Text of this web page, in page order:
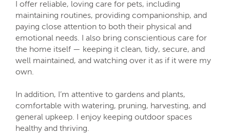
I offer reliable, loving care for pets, including
maintaining routines, providing companionship, and
paying close attention to both their physical and
emotional needs. I also bring conscientious care for
the home itself — keeping it clean, tidy, secure, and
well maintained, and watching over it as if it were my
own.
In addition, I’m attentive to gardens and plants,
comfortable with watering, pruning, harvesting, and
general upkeep. I enjoy keeping outdoor spaces
healthy and thriving.